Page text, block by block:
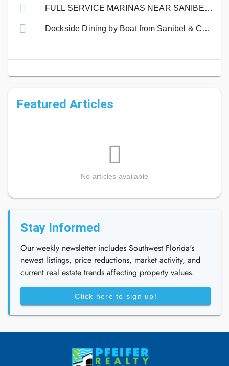
FULL SERVICE MARINAS NEAR SANIBEL ISLAND
Dockside Dining by Boat from Sanibel & Captiva Islands!
Featured Articles
No articles available
Stay Informed
Our weekly newsletter includes Southwest Florida's
newest listings, price reductions, market activity, and
current real estate trends affecting property values.
Click here to sign up!